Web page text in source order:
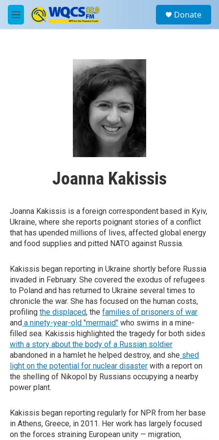
Skip to main content
M
e
a
Donate
Joanna Kakissis
Joanna Kakissis is a foreign correspondent based in Kyiv,
Ukraine, where she reports poignant stories of a conflict
that has upended millions of lives, affected global energy
and food supplies and pitted NATO against Russia.
Kakissis began reporting in Ukraine shortly before Russia
invaded in February. She covered the exodus of refugees
to Poland and has returned to Ukraine several times to
chronicle the war. She has focused on the human costs,
profiling the displaced, the families of prisoners of war
and a ninety-year-old "mermaid" who swims in a mine-
filled sea. Kakissis highlighted the tragedy for both sides
with a story about the body of a Russian soldier
abandoned in a hamlet he helped destroy, and she shed
light on the potential for nuclear disaster with a report on
the shelling of Nikopol by Russians occupying a nearby
power plant.
Kakissis began reporting regularly for NPR from her base
in Athens, Greece, in 2011. Her work has largely focused
on the forces straining European unity — migration,